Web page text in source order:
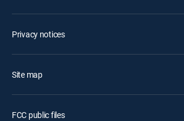
Privacy notices
Site map
FCC public files